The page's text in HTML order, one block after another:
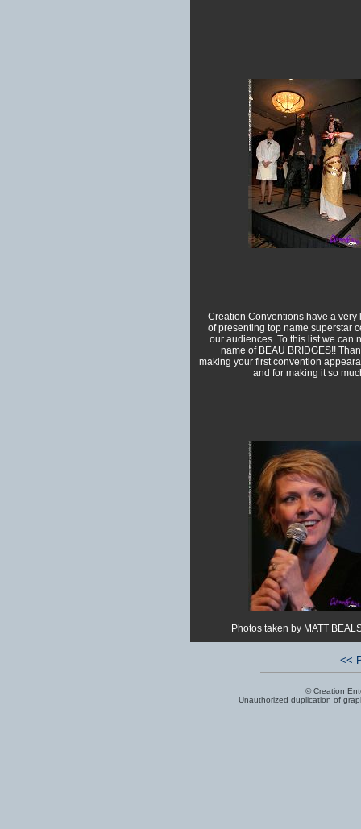
Creation Conventions have a very
of presenting top name superstar
our audiences. To this list we can
name of BEAU BRIDGES!!
making your first convention
and for making it so
Photos taken by MATT
<<
© Creation
Unauthorized duplication of